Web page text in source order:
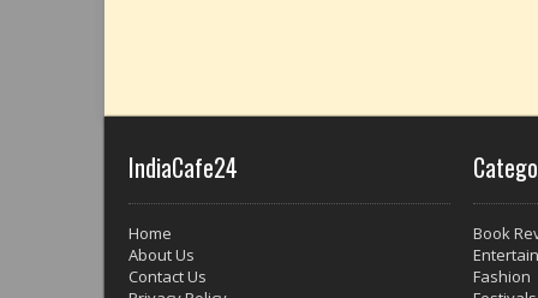
IndiaCafe24
Home
About Us
Contact Us
Book
Fashion